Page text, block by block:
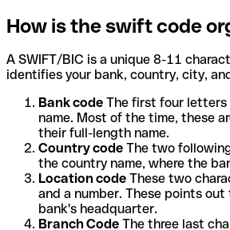
How is the swift code
A SWIFT/BIC is a unique 8-11
identifies your bank, country, city,
Bank code The first four
name. Most of the time, these
their full-length name.
Country code The two
the country name, where the
Location code These two
and a number. These points
bank's headquarter.
Branch Code The three last